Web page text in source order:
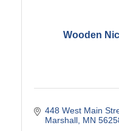
Wooden
448 West Main
Marshall MN